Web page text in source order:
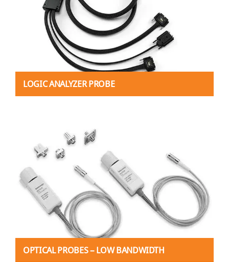
LOGIC ANALYZER PROBE
OPTICAL PROBES – LOW BANDWIDTH